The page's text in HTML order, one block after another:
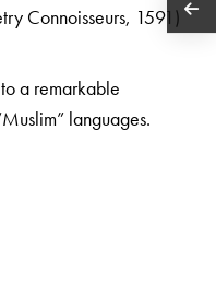
Connoisseurs, 1591)
a remarkable
languages.